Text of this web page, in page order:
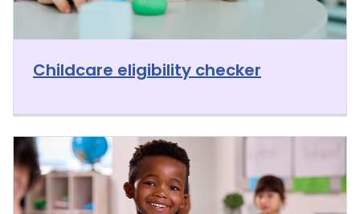
Childcare eligibility checker